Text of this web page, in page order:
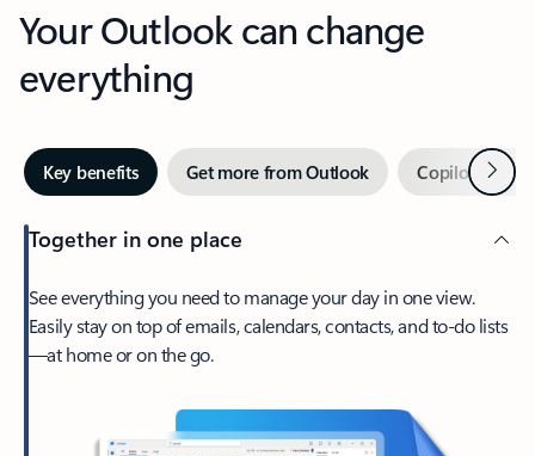
Your Outlook can change
everything
Key benefits Get more from Outlook Copilot inNext
Together in one place
See everything you need to manage your day in one view.
Easily stay on top of emails, calendars, contacts, and to-do lists
—at home or on the go.